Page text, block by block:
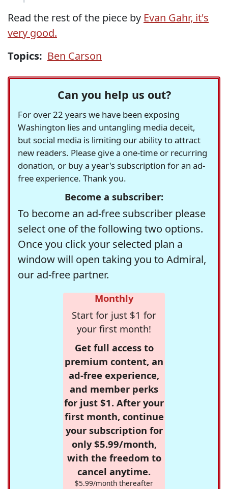
Read the rest of the piece by Evan Gahr, it's
very good.
Topics: Ben Carson
Can you help us out?
For over 22 years we have been exposing
Washington lies and untangling media deceit,
but social media is limiting our ability to attract
new readers. Please give a one-time or recurring
donation, or buy a year's subscription for an ad-
free experience. Thank you.
Become a subscriber:
To become an ad-free subscriber please
select one of the following two options.
Once you click your selected plan a
window will open taking you to Admiral,
our ad-free partner.
Monthly
Start for just $1 for
your first month!
Get full access to
premium content, an
ad-free experience,
and member perks
for just $1. After your
first month, continue
your subscription for
only $5.99/month,
with the freedom to
cancel anytime.
$5.99/month thereafter